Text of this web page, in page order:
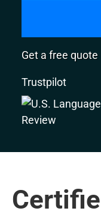
Get a free quote
Trustpilot